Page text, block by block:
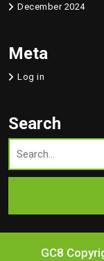
December 2024
Meta
Log in
Search
GC8